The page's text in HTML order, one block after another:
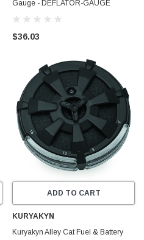
Gauge - DEFLATOR-GAUGE
$36.03
ADD TO CART
KURYAKYN
Kuryakyn Alley Cat Fuel & Battery